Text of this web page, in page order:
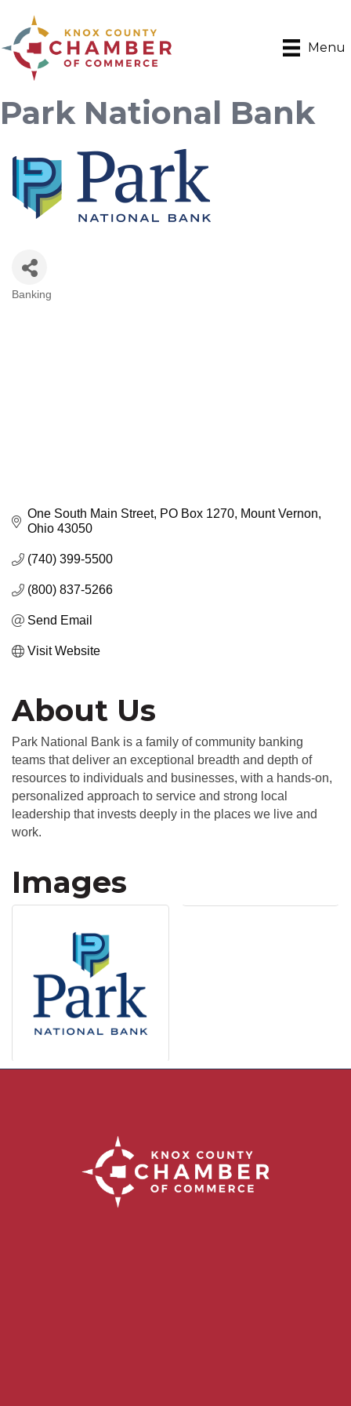
Menu
Park National Bank
Categories
Banking
One South Main Street PO Box 1270 Mount Vernon
Ohio 43050
(740) 399-5500
(800) 837-5266
Send Email
Visit Website
About Us
Park National Bank is a family of community banking
teams that deliver an exceptional breadth and depth of
resources to individuals and businesses, with a hands-on,
personalized approach to service and strong local
leadership that invests deeply in the places we live and
work.
Images